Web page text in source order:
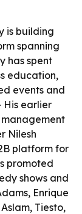
is building
spanning
has spent
education,
events and
earlier
Nilesh
platform for
promoted
shows and
Enrique
Tiesto,